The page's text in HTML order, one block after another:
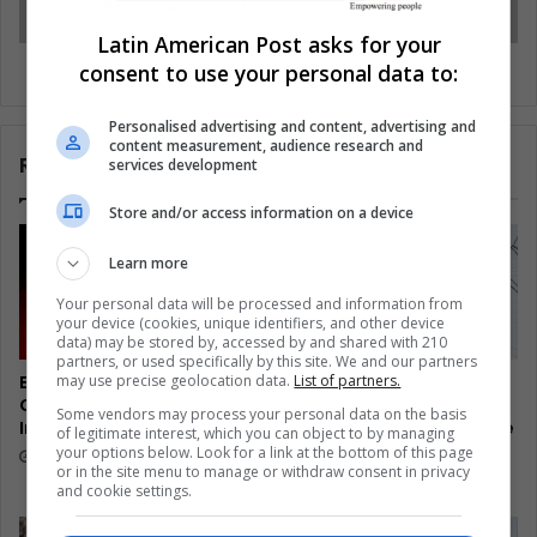
Cuba’s private sector faces a new challenge
Related Articles
El Salvador’s Turtle
Guardians Turn Egg Trade
Into Coastal Survival
14 hours ago
Colombia Watches
Disarmed Fighters Test a
Hardline President’s Peace
Promise
14 hours ago
Latin American Post asks for your
consent to use your personal data to:
Personalised advertising and content, advertising and
content measurement, audience research and
services development
Store and/or access information on a device
Learn more
Your personal data will be processed and information from
your device (cookies, unique identifiers, and other device
data) may be stored by, accessed by and shared with 210
partners, or used specifically by this site. We and our partners
may use precise geolocation data. List of partners.
Some vendors may process your personal data on the basis
of legitimate interest, which you can object to by managing
your options below. Look for a link at the bottom of this page
or in the site menu to manage or withdraw consent in privacy
and cookie settings.